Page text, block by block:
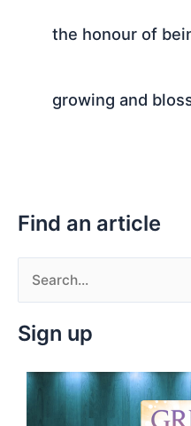
the honour of
growing and
Find an article
a
Sign up